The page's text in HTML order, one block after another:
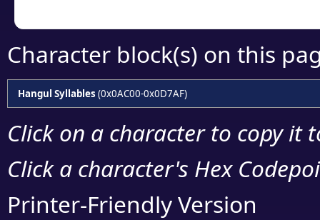
Character block(s) on this
Hangul Syllables (0x0AC00-0x0D7AF)
Click on a character to copy it
Click a character's Hex
Printer-Friendly Version